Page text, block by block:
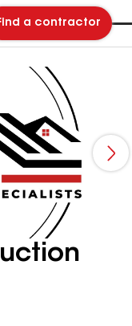
a contractor